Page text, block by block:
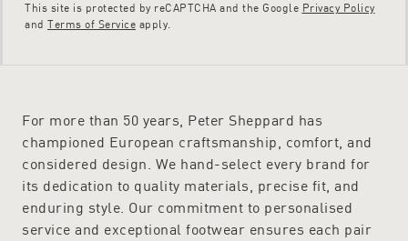
This site is protected by reCAPTCHA and the Google Privacy Policy
and Terms of Service apply.
For more than 50 years, Peter Sheppard has
championed European craftsmanship, comfort, and
considered design. We hand-select every brand for
its dedication to quality materials, precise fit, and
enduring style. Our commitment to personalised
service and exceptional footwear ensures each pair